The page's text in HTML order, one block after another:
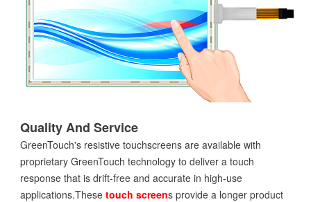
Quality And Service
GreenTouch's resistive touchscreens are available with
proprietary GreenTouch technology to deliver a touch
response that is drift-free and accurate in high-use
applications.These touch screens provide a longer product